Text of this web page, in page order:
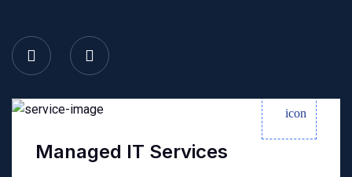
Managed IT Services